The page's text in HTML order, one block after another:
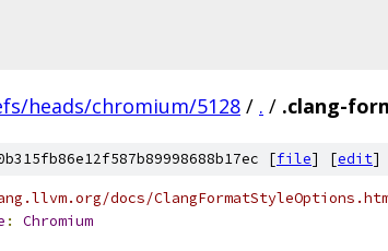
heads/chromium/5128 / . / .clang-
[file] [edit]
docs/
: Chromium